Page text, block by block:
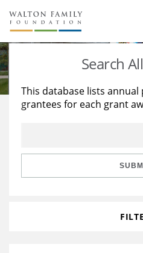
About Us
Staff
Reports & Financials
Stories
Education
Learning
Search
This database lists
grantees for each grant